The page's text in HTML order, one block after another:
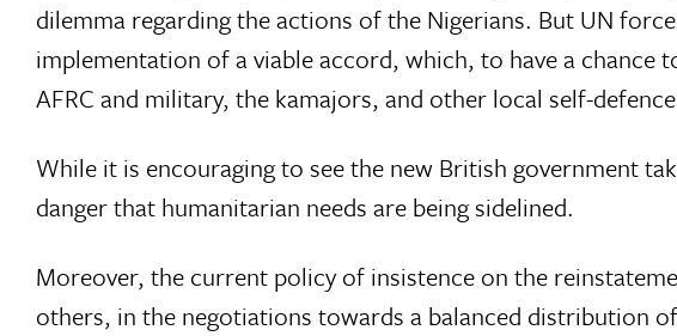
dilemma regarding the actions of the Nigerians. But UN
implementation of a viable accord, which, to have a
AFRC and military, the kamajors, and other local self-
While it is encouraging to see the new British government
danger that humanitarian needs are being sidelined.
Moreover, the current policy of insistence on the
others, in the negotiations towards a balanced distribution